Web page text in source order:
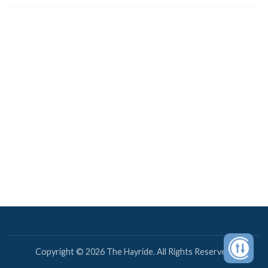
Copyright © 2026 The Hayride. All Rights Reserved.